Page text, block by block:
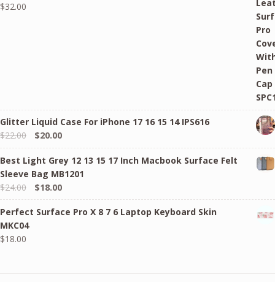
$32.00
Glitter Liquid Case For iPhone 17 16 15 14 IPS616
$22.00
Original
price
was:
$22.00.
$20.00Current
price
is:
$20.00.
Best Light Grey 12 13 15 17 Inch Macbook Surface Felt
Sleeve Bag MB1201
$24.00
Original
price
was:
$24.00.
$18.00Current
price
is:
Perfect Surface Pro X 8 7 6 Laptop Keyboard Skin
MKC04
$18.00